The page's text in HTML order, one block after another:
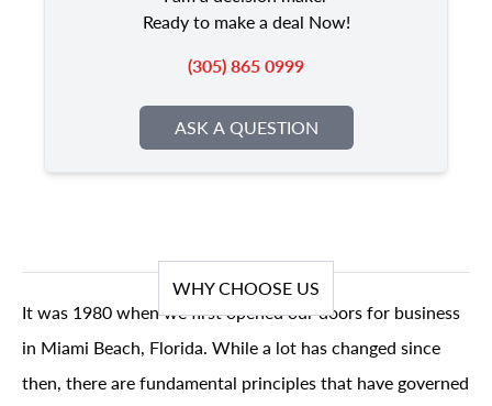
Ready to make a deal Now!
(305) 865 0999
ASK A QUESTION
WHY CHOOSE US
It was 1980 when we first opened our doors for business
in Miami Beach, Florida. While a lot has changed since
then, there are fundamental principles that have governed